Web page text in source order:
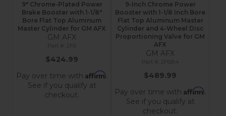
9" Chrome-Plated Power
Brake Booster with 1-1/8"
Bore Flat Top Aluminum
Master Cylinder for GM AFX
GM AFX
$424.99
Pay over time with Affirm.
See if you qualify at
checkout.
9-Inch Chrome Power
Booster with 1-1/8 Inch Bore
Flat Top Aluminum Master
Cylinder and 4-Wheel Disc
Proportioning Valve for GM
AFX
GM AFX
2F6B4
$489.99
Pay over time with Affirm.
See if you qualify at
checkout.